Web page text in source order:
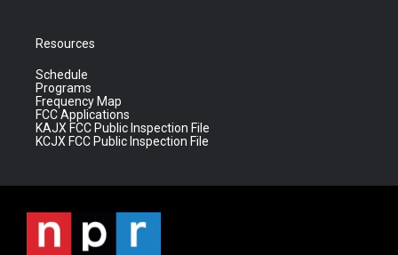
Resources
Schedule
Programs
Frequency Map
FCC Applications
KAJX FCC Public Inspection File
KCJX FCC Public Inspection File